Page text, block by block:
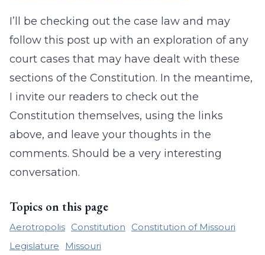
I’ll be checking out the case law and may
follow this post up with an exploration of any
court cases that may have dealt with these
sections of the Constitution. In the meantime,
I invite our readers to check out the
Constitution themselves, using the links
above, and leave your thoughts in the
comments. Should be a very interesting
conversation.
Topics on this page
Aerotropolis Constitution
Constitution of Missouri
Legislature
Missouri